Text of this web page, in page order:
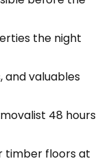
the night
and valuables
48 hours
timber floors at